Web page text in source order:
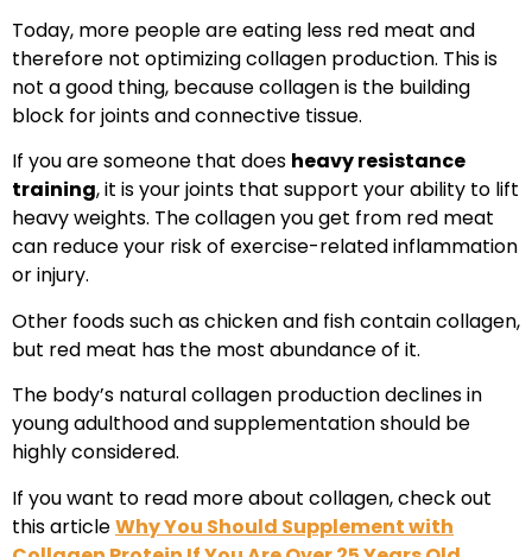
Today, more people are eating less red meat and
therefore not optimizing collagen production. This is
not a good thing, because collagen is the building
block for joints and connective tissue.
If you are someone that does heavy resistance
training, it is your joints that support your ability to lift
heavy weights. The collagen you get from red meat
can reduce your risk of exercise-related inflammation
or injury.
Other foods such as chicken and fish contain collagen,
but red meat has the most abundance of it.
The body’s natural collagen production declines in
young adulthood and supplementation should be
highly considered.
If you want to read more about collagen, check out
this articleWhy You Should Supplement with